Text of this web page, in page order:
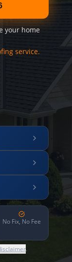
your home
service.
No Fix, No Fee
.